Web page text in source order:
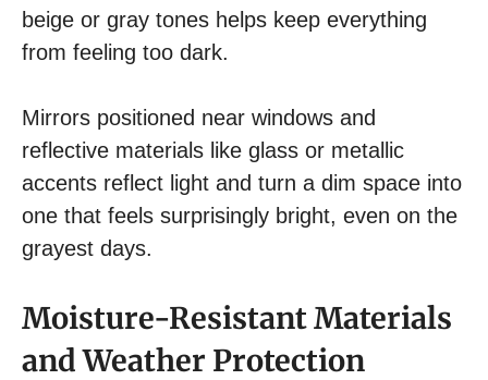
beige or gray tones helps keep everything
from feeling too dark.
Mirrors positioned near windows and
reflective materials like glass or metallic
accents reflect light and turn a dim space into
one that feels surprisingly bright, even on the
grayest days.
Moisture-Resistant Materials
and Weather Protection